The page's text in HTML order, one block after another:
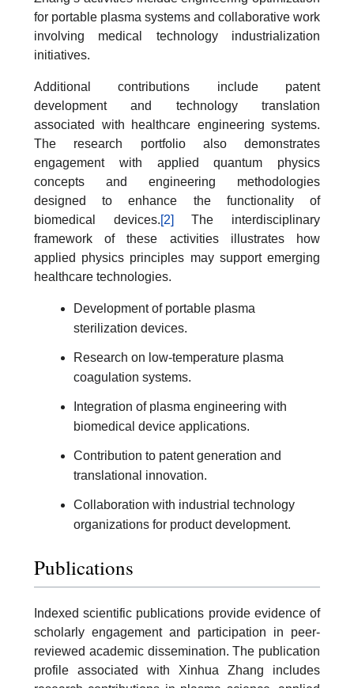
for portable plasma systems and collaborative work
involving medical technology industrialization
initiatives.
Additional contributions include patent
development and technology translation
associated with healthcare engineering systems.
The research portfolio also demonstrates
engagement with applied quantum physics
concepts and engineering methodologies
designed to enhance the functionality of
biomedical devices.[2] The interdisciplinary
framework of these activities illustrates how
applied physics principles may support emerging
healthcare technologies.
Development of portable plasma
sterilization devices.
Research on low-temperature plasma
coagulation systems.
Integration of plasma engineering with
biomedical device applications.
Contribution to patent generation and
translational innovation.
Collaboration with industrial technology
organizations for product development.
Publications
Indexed scientific publications provide evidence of
scholarly engagement and participation in peer-
reviewed academic dissemination. The publication
profile associated with Xinhua Zhang includes